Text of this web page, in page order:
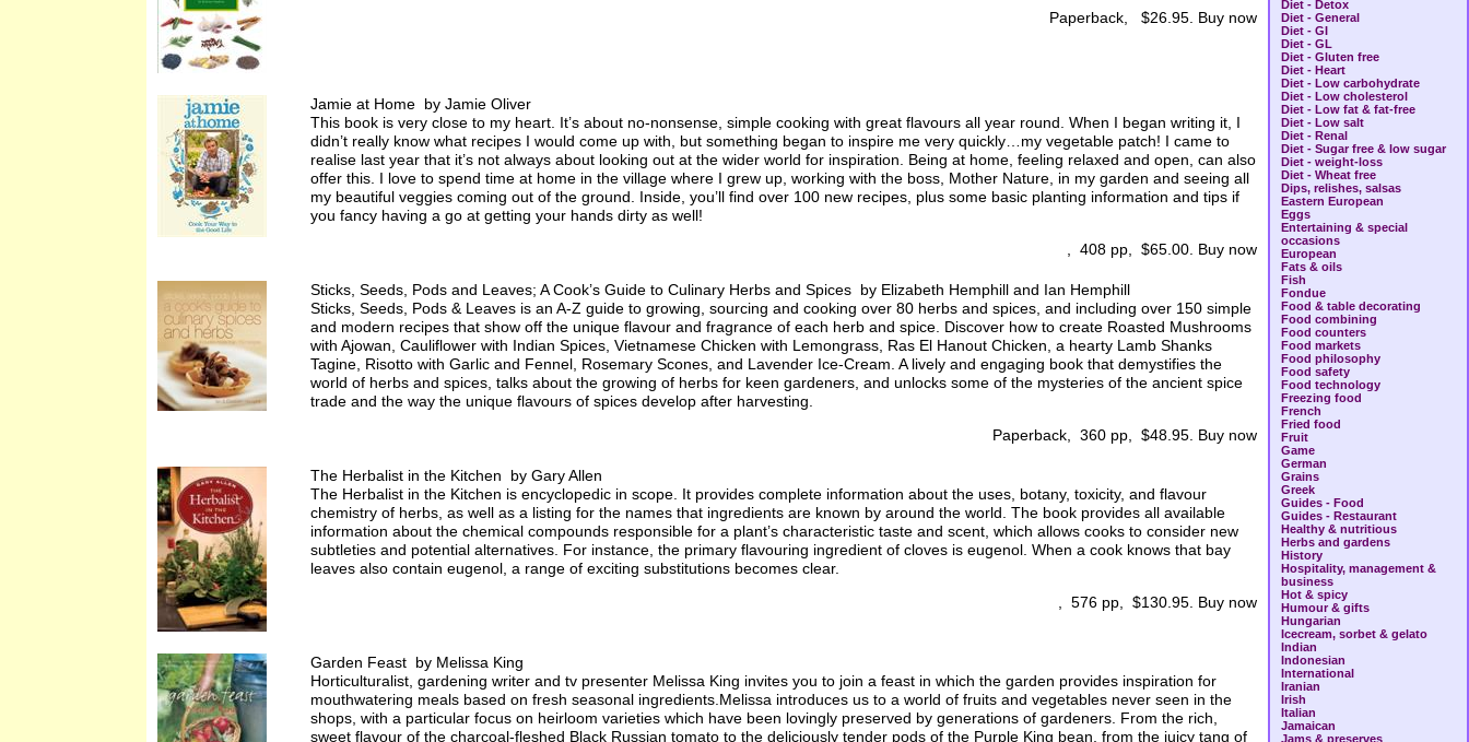
Paperback, $26.95. Buy now
Jamie at Home by Jamie Oliver
This book is very close to my heart. It’s about no-nonsense, simple cooking with great flavours all year round. When I began writing it, I
didn’t really know what recipes I would come up with, but something began to inspire me very quickly…my vegetable patch! I came to
realise last year that it’s not always about looking out at the wider world for inspiration. Being at home, feeling relaxed and open, can also
offer this. I love to spend time at home in the village where I grew up, working with the boss, Mother Nature, in my garden and seeing all
my beautiful veggies coming out of the ground. Inside, you’ll find over 100 new recipes, plus some basic planting information and tips if
you fancy having a go at getting your hands dirty as well!
, 408 pp, $65.00. Buy now
Sticks, Seeds, Pods and Leaves; A Cook’s Guide to Culinary Herbs and Spices by Elizabeth Hemphill and Ian Hemphill
Sticks, Seeds, Pods & Leaves is an A-Z guide to growing, sourcing and cooking over 80 herbs and spices, and including over 150 simple
and modern recipes that show off the unique flavour and fragrance of each herb and spice. Discover how to create Roasted Mushrooms
with Ajowan, Cauliflower with Indian Spices, Vietnamese Chicken with Lemongrass, Ras El Hanout Chicken, a hearty Lamb Shanks
Tagine, Risotto with Garlic and Fennel, Rosemary Scones, and Lavender Ice-Cream. A lively and engaging book that demystifies the
world of herbs and spices, talks about the growing of herbs for keen gardeners, and unlocks some of the mysteries of the ancient spice
trade and the way the unique flavours of spices develop after harvesting.
Paperback, 360 pp, $48.95. Buy now
The Herbalist in the Kitchen by Gary Allen
The Herbalist in the Kitchen is encyclopedic in scope. It provides complete information about the uses, botany, toxicity, and flavour
chemistry of herbs, as well as a listing for the names that ingredients are known by around the world. The book provides all available
information about the chemical compounds responsible for a plant’s characteristic taste and scent, which allows cooks to consider new
subtleties and potential alternatives. For instance, the primary flavouring ingredient of cloves is eugenol. When a cook knows that bay
leaves also contain eugenol, a range of exciting substitutions becomes clear.
, 576 pp, $130.95. Buy now
Garden Feast by Melissa King
Horticulturalist, gardening writer and tv presenter Melissa King invites you to join a feast in which the garden provides inspiration for
mouthwatering meals based on fresh seasonal ingredients.Melissa introduces us to a world of fruits and vegetables never seen in the
shops, with a particular focus on heirloom varieties which have been lovingly preserved by generations of gardeners. From the rich,
sweet flavour of the charcoal-fleshed Black Russian tomato to the deliciously tender pods of the Purple King bean, from the juicy tang of
Diet - Detox
Diet - General
Diet - GI
Diet - GL
Diet - Gluten free
Diet - Heart
Diet - Low carbohydrate
Diet - Low cholesterol
Diet - Low fat & fat-free
Diet - Low salt
Diet - Renal
Diet - Sugar free & low sugar
Diet - weight-loss
Diet - Wheat free
Dips, relishes, salsas
Eastern European
Eggs
Entertaining & special
occasions
European
Fats & oils
Fish
Fondue
Food & table decorating
Food combining
Food counters
Food markets
Food philosophy
Food safety
Food technology
Freezing food
French
Fried food
Fruit
Game
German
Grains
Greek
Guides - Food
Guides - Restaurant
Healthy & nutritious
Herbs and gardens
History
Hospitality, management &
business
Hot & spicy
Humour & gifts
Hungarian
Icecream, sorbet & gelato
Indian
Indonesian
International
Iranian
Irish
Italian
Jamaican
Jams & preserves